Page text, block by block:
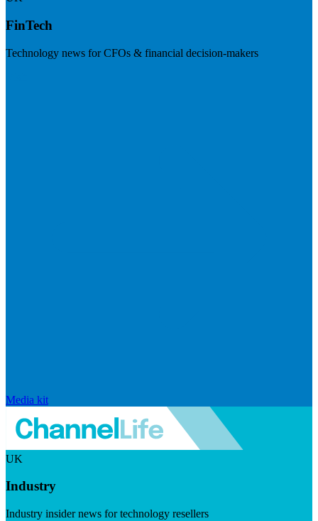
FinTech
Technology news for CFOs & financial decision-makers
Media kit
UK
Industry
Industry insider news for technology resellers